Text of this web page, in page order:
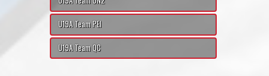
U19A Team PEI
U19A Team QC